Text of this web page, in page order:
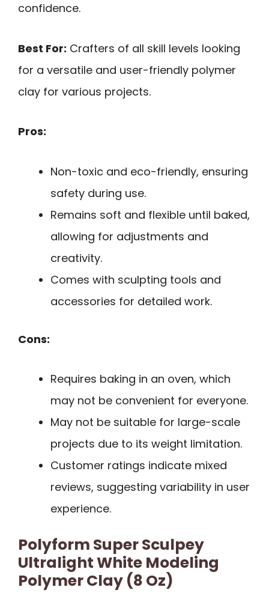
confidence.
Best For: Crafters of all skill levels looking
for a versatile and user-friendly polymer
clay for various projects.
Pros:
Non-toxic and eco-friendly, ensuring
safety during use.
Remains soft and flexible until baked,
allowing for adjustments and
creativity.
Comes with sculpting tools and
accessories for detailed work.
Cons:
Requires baking in an oven, which
may not be convenient for everyone.
May not be suitable for large-scale
projects due to its weight limitation.
Customer ratings indicate mixed
reviews, suggesting variability in user
experience.
Polyform Super Sculpey
Ultralight White Modeling
Polymer Clay (8 Oz)